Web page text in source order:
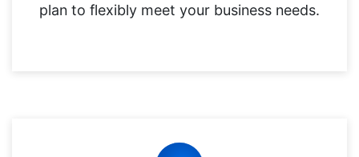
plan to flexibly meet your business needs.